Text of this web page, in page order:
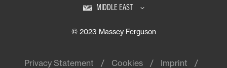
MIDDLE EAST
© 2023 Massey Ferguson
Privacy Statement Cookies Imprint